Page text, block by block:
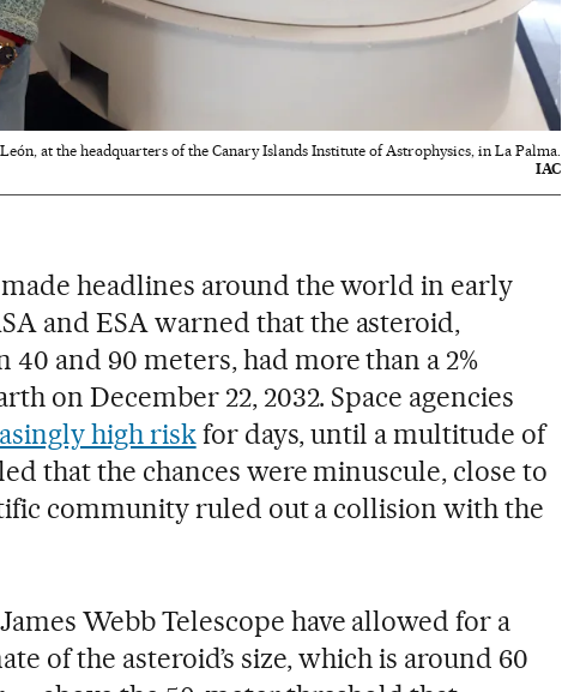
at the headquarters of the Canary Islands Institute of Astrophysics, in La Palma.
IAC
headlines around the world in early
and ESA warned that the asteroid,
and 90 meters, had more than a 2%
on December 22, 2032. Space agencies
high riskfor days, until a multitude of
that the chances were minuscule, close to
community ruled out a collision with the
Webb Telescope have allowed for a
of the asteroid’s size, which is around 60